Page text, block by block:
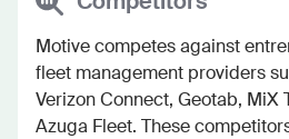
Motive competes against
fleet management providers
Verizon Connect, Geotab, MiX
Azuga Fleet. These